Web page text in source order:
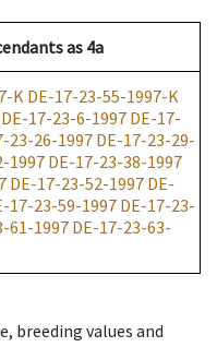
as 4a
KDE-17-23-55-1997-K
DE-17-23-6-1997 DE-17-
23-26-1997 DE-17-23-29-
1997DE-17-23-38-1997
DE-17-23-52-1997 DE-
17-23-59-1997 DE-17-23-
61-1997 DE-17-23-63-
breeding values and